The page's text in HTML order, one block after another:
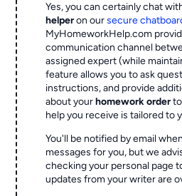
Yes, you can certainly chat
helperon oursecure
MyHomeworkHelp.com
communication channel
assigned expert (while
feature allows you to ask
instructions, and provide
about yourhomework orderto
help you receive is tailored to
You'll be notified by email
messages for you, but we
checking your personal page
updates from your writer are